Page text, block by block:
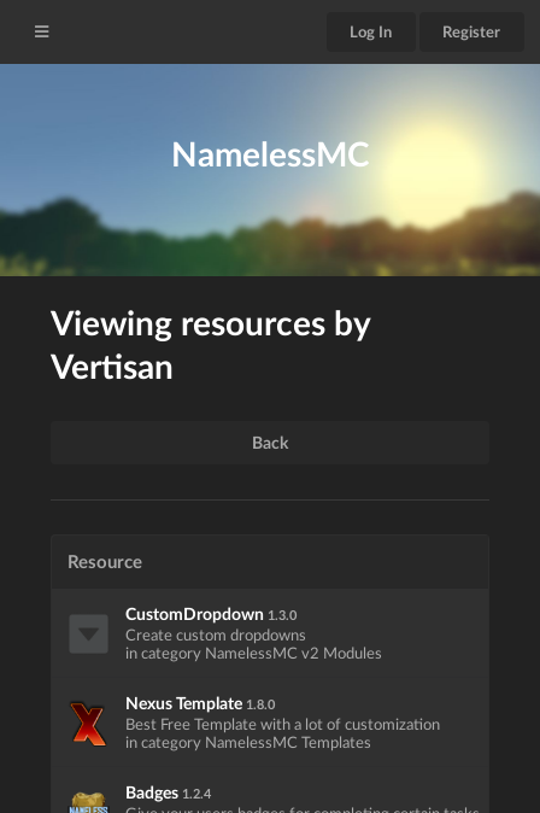
Log In Register
NamelessMC
Viewing resources by
Vertisan
Back
Resource
CustomDropdown 1.3.0
Create custom dropdowns
in category NamelessMC v2 Modules
Nexus Template 1.8.0
Best Free Template with a lot of customization
in category NamelessMC Templates
Badges 1.2.4